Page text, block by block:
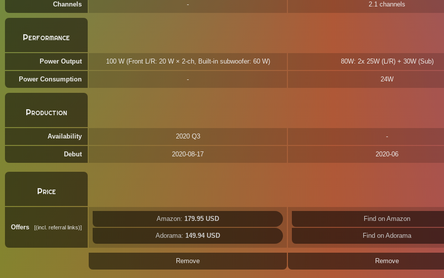
Channels 2.1 channels
Performance
Power Output 100 W (Front L/R: 20 W × 2-ch, Built-in subwoofer: 60 W) 80W: 2x 25W (L/R) + 30W (Sub)
Power Consumption 24W
Production
Availability 2020 Q3
Debut 2020-08-17 2020-06
Price
Offers (incl. referral links)
Amazon: 179.95 USD
Adorama: 149.94 USD
Find on Amazon
Find on Adorama
Remove Remove